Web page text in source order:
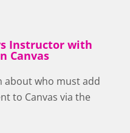
Instructor with
Canvas
about who must add
to Canvas via the